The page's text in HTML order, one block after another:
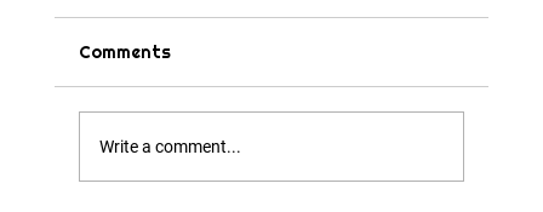
Tips & Tricks
Comments
Write a comment...